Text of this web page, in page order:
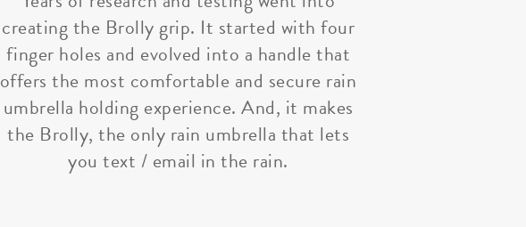
creating the Brolly grip. It started with four
finger holes and evolved into a handle that
offers the most comfortable and secure rain
umbrella holding experience. And, it makes
the Brolly, the only rain umbrella that lets
you text / email in the rain.